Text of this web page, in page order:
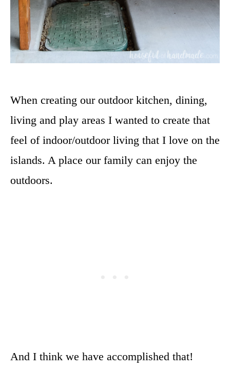
When creating our outdoor kitchen, dining,
living and play areas I wanted to create that
feel of indoor/outdoor living that I love on the
islands. A place our family can enjoy the
outdoors.
And I think we have accomplished that!